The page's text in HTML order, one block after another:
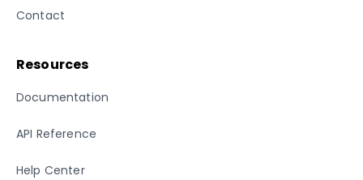
Contact
Resources
Documentation
API Reference
Help Center